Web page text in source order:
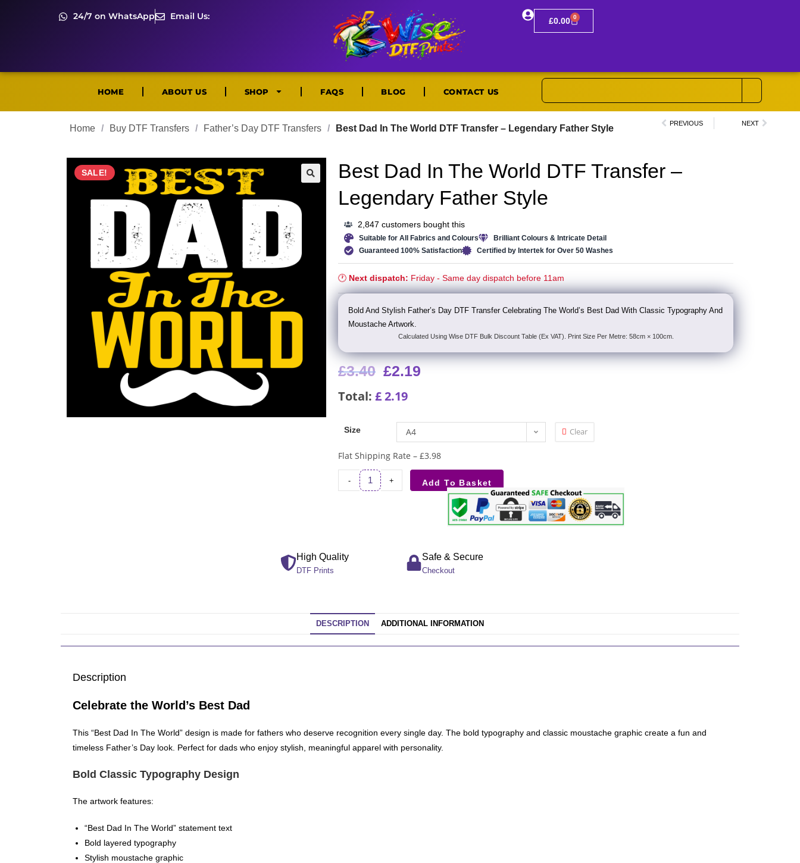
24/7 on WhatsApp Email Us: £0.00 0
HOME ABOUT US SHOP FAQS BLOG CONTACT US
Home / Buy DTF Transfers / Father’s Day DTF Transfers / Best Dad In The World DTF Transfer – Legendary Father Style PREVIOUS NEXT
SALE!
Best Dad In The World DTF Transfer –
Legendary Father Style
2,847 customers bought this
Suitable for All Fabrics and Colours
Brilliant Colours & Intricate Detail
Guaranteed 100% Satisfaction
Certified by Intertek for Over 50 Washes
🕐 Next dispatch: Friday - Same day dispatch before 11am
Bold And Stylish Father’s Day DTF Transfer Celebrating The World’s Best Dad With Classic Typography And
Moustache Artwork.
Calculated Using Wise DTF Bulk Discount Table (Ex VAT). Print Size Per Metre: 58cm × 100cm.
£3.40 £2.19
Total: £2.19
Size A4 Clear
Flat Shipping Rate – £3.98
- + Add To Basket
High Quality
DTF Prints
Safe & Secure
Checkout
DESCRIPTION ADDITIONAL INFORMATION
Description
Celebrate the World’s Best Dad
This “Best Dad In The World” design is made for fathers who deserve recognition every single day. The bold typography and classic moustache graphic create a fun and
timeless Father’s Day look. Perfect for dads who enjoy stylish, meaningful apparel with personality.
Bold Classic Typography Design
The artwork features:
“Best Dad In The World” statement text
Bold layered typography
Stylish moustache graphic